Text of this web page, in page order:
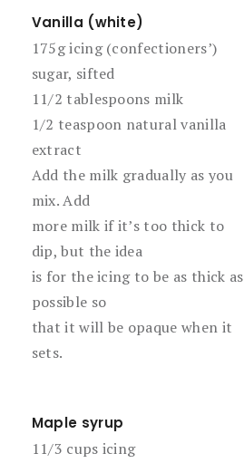
Vanilla (white)
175g icing (confectioners’)
sugar, sifted
11/2 tablespoons milk
1/2 teaspoon natural vanilla
extract
Add the milk gradually as you
mix. Add
more milk if it’s too thick to
dip, but the idea
is for the icing to be as thick as
possible so
that it will be opaque when it
sets.
Maple syrup
11/3 cups icing